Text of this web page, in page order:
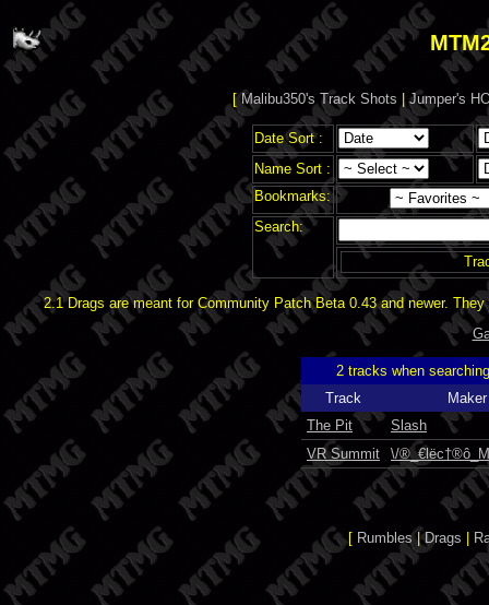
[Malibu350's Track Shots |Jumper's
Date Sort :
Name Sort :
Bookmarks:
Search:
2.1 Drags are meant for Community Patch Beta 0.43 and newer.
2 tracks when
Track
Maker
The Pit
Slash
VR Summit
\/
[ Rumbles |Drags